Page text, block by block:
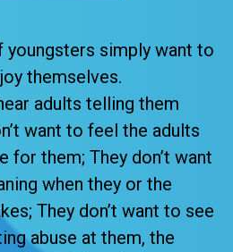
youngsters simply want to
themselves.
adults telling them
want to feel the adults
for them; They don’t want
when they or the
They don’t want to see
abuse at them, the